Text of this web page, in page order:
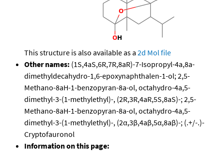
This structure is also available as a 2d Mol file
Other names: (1S,4aS,6R,7R,8aR)-7-Isopropyl-4a,8a-
dimethyldecahydro-1,6-epoxynaphthalen-1-ol; 2,5-
Methano-8aH-1-benzopyran-8a-ol, octahydro-4a,5-
dimethyl-3-(1-methylethyl)-, (2R,3R,4aR,5S,8aS)-; 2,5-
Methano-8aH-1-benzopyran-8a-ol, octahydro-4a,5-
dimethyl-3-(1-methylethyl)-, (2α,3β,4aβ,5α,8aβ)-; (.+/-.)-
Cryptofauronol
Information on this page: